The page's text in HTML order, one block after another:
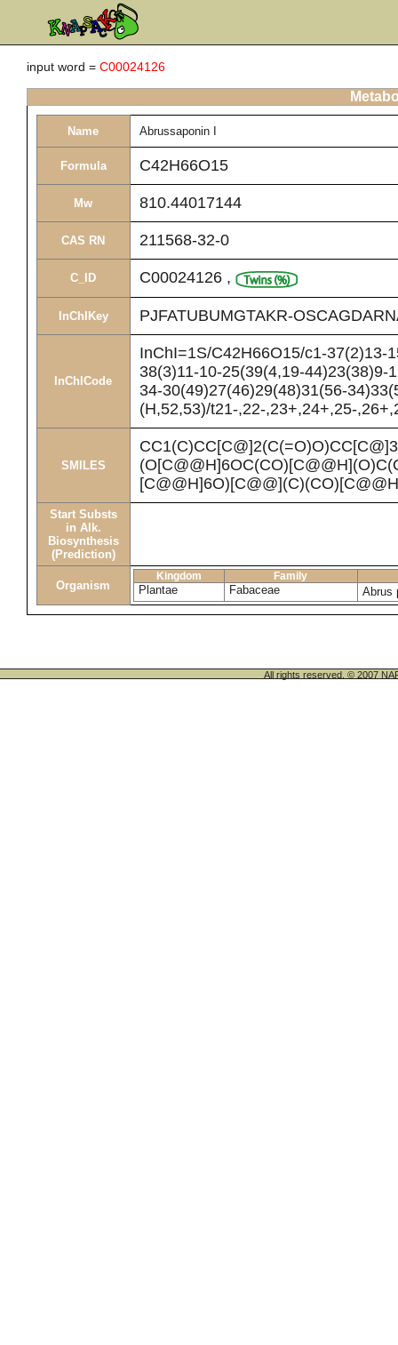
input word = C00024126
Name Abrussaponin I
Formula C42H66O15
Mw 810.44017144
CAS RN 211568-32-0
C_ID C00024126 ,
InChIKey PJFATUBUMGTAKR-
InChICode
InChI=1S/C42H66O15/c1-37(2)13-
38(3)11-10-25(39(4,19-
34-30(49)27(46)29(48)31(56-
(H,52,53)/t21-,22-,23+,24+,25-
SMILES
Start Substs
in Alk.
Biosynthesis
(Prediction)
Organism
Kingdom Family
Plantae Fabaceae Abrus
All rights reserved. © 2007